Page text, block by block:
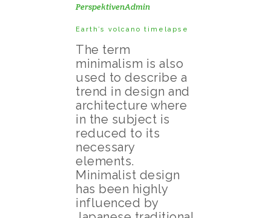
PerspektivenAdmin
Earth’s volcano timelapse
The term
minimalism is also
used to describe a
trend in design and
architecture where
in the subject is
reduced to its
necessary
elements.
Minimalist design
has been highly
influenced by